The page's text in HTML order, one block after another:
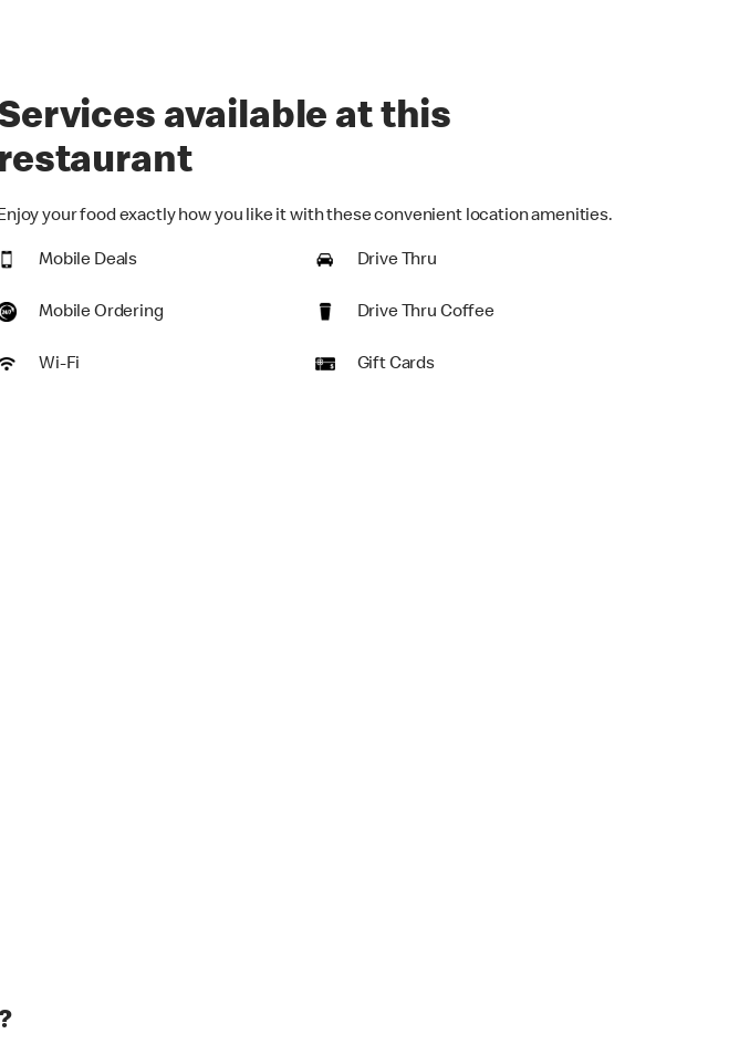
available at this
restaurant
your food exactly how you like it with these convenient location amenities.
Mobile Deals Drive Thru
Mobile Ordering Drive Thru Coffee
Wi-Fi Gift Cards